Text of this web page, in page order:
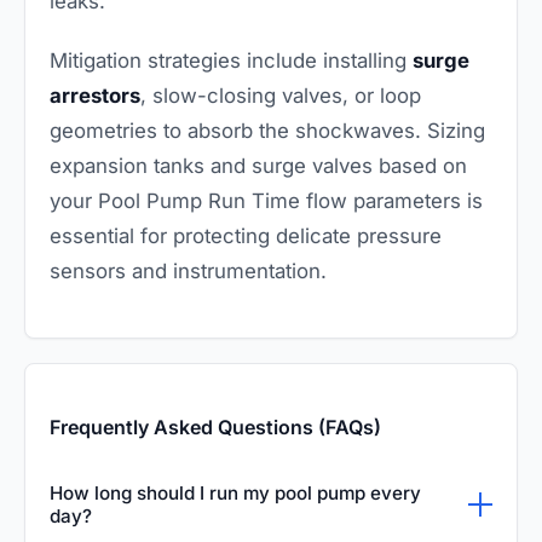
Mitigation strategies include installing surge
arrestors, slow-closing valves, or loop
geometries to absorb the shockwaves. Sizing
expansion tanks and surge valves based on
your Pool Pump Run Time flow parameters is
essential for protecting delicate pressure
sensors and instrumentation.
Frequently Asked Questions (FAQs)
How long should I run my pool pump every
day?